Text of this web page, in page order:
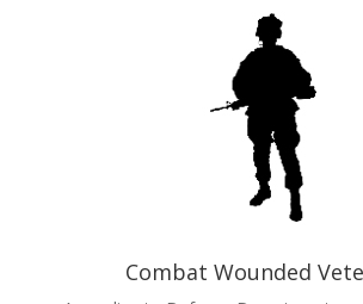
Combat Wounded